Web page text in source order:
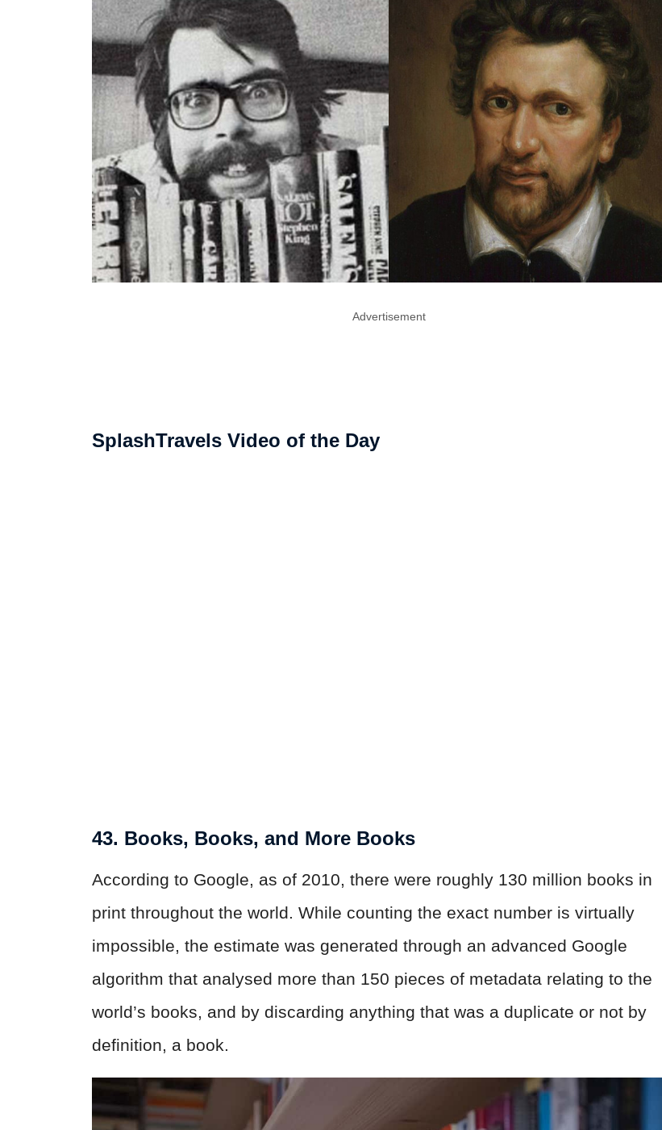
Advertisement
SplashTravels Video of the Day
43. Books, Books, and More Books
According to Google, as of 2010, there were roughly 130 million books in
print throughout the world. While counting the exact number is virtually
impossible, the estimate was generated through an advanced Google
algorithm that analysed more than 150 pieces of metadata relating to the
world’s books, and by discarding anything that was a duplicate or not by
definition, a book.